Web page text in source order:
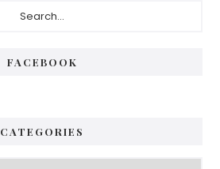
FACEBOOK
CATEGORIES